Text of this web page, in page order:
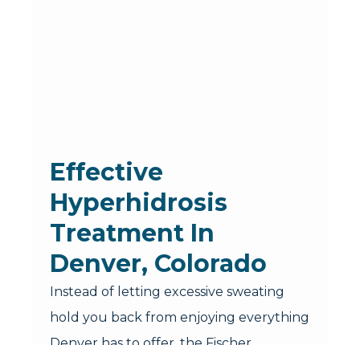
Effective
Hyperhidrosis
Treatment In
Denver, Colorado
Instead of letting excessive sweating
hold you back from enjoying everything